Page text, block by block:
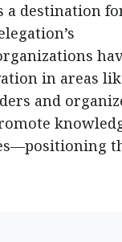
a destination
in areas
and